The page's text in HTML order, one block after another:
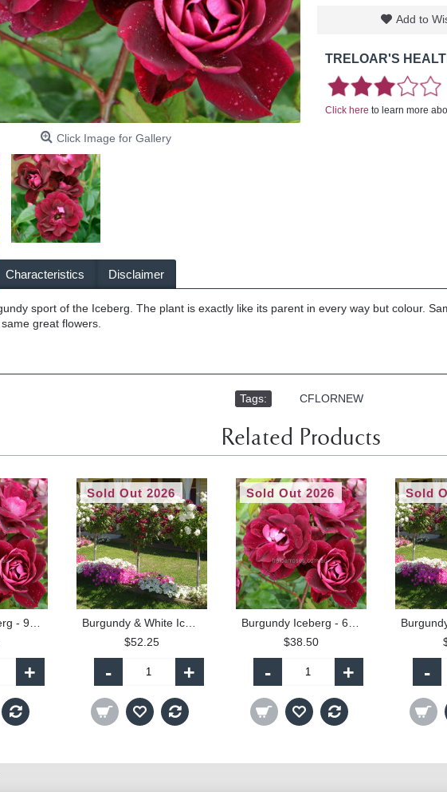
Click Image for Gallery
Add to
TRELOAR'S
Click here to learn more
Characteristics Disclaimer
sport of the Iceberg. The plant is exactly like its parent in every way but colour.
great flowers.
Tags: CFLORNEW
Related Products
Burgundy Iceberg - 90cm Standard
+
Sold Out 2026
Burgundy & White Iceberg - 90cm Standard
$52.25
- +
Sold Out 2026
Burgundy Iceberg - 60cm Patio Standard
$38.50
- +
Sold
-